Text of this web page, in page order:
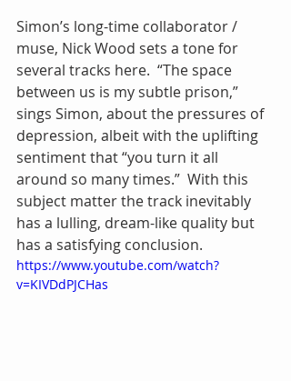
Simon’s long-time collaborator /
muse, Nick Wood sets a tone for
several tracks here.  “The space
between us is my subtle prison,”
sings Simon, about the pressures of
depression, albeit with the uplifting
sentiment that “you turn it all
around so many times.”  With this
subject matter the track inevitably
has a lulling, dream-like quality but
has a satisfying conclusion.
https://www.youtube.com/watch?
v=KIVDdPJCHas